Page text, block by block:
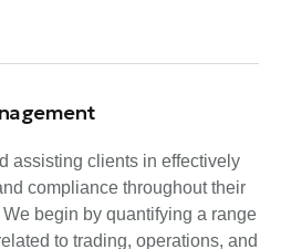
assisting clients in effectively
compliance throughout their
begin by quantifying a range
to trading, operations, and